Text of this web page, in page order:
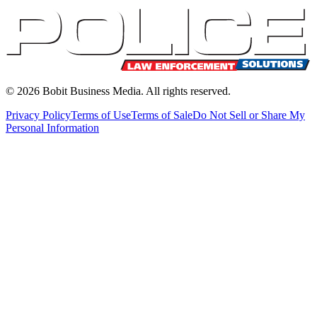
© 2026 Bobit Business Media. All rights reserved.
Privacy PolicyTerms of UseTerms of SaleDo Not Sell or Share My
Personal Information